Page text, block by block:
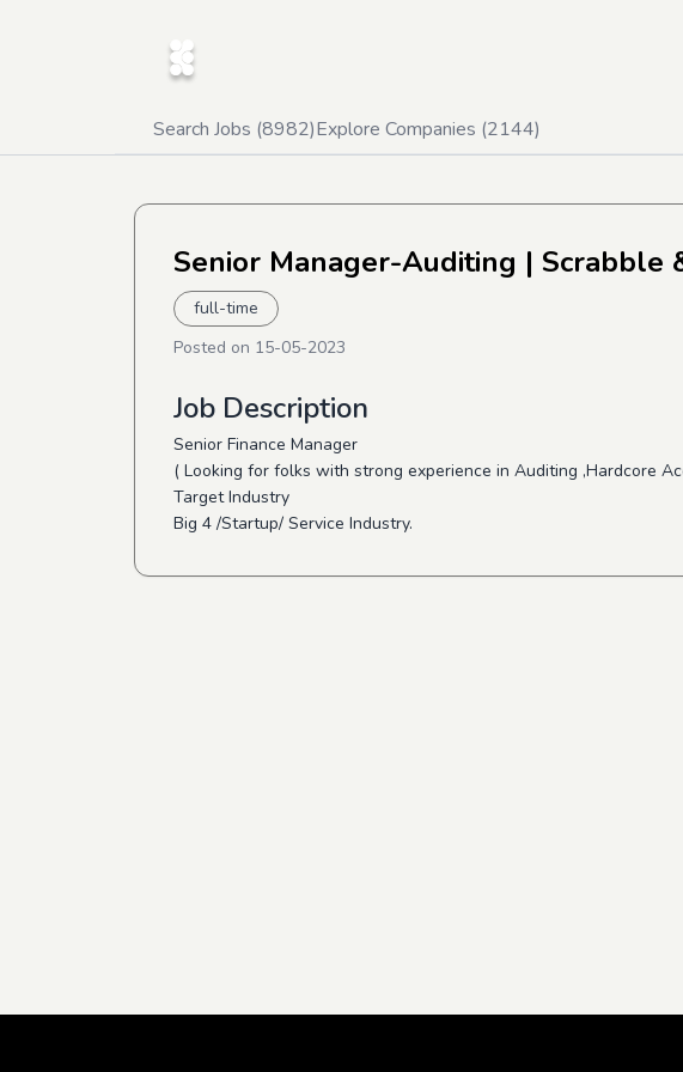
Search Jobs (8982)Explore Companies (2144)
Senior Manager-Auditing | Scrabble
full-time
Posted on 15-05-2023
Job Description
Senior Finance Manager
( Looking for folks with strong experience in Auditing ,Hardcore
Target Industry
Big 4 /Startup/ Service Industry.